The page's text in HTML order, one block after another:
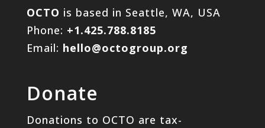
OCTO is based in Seattle, WA, USA
Phone: +1.425.788.8185
Email: hello@octogroup.org
Donate
Donations to OCTO are tax-